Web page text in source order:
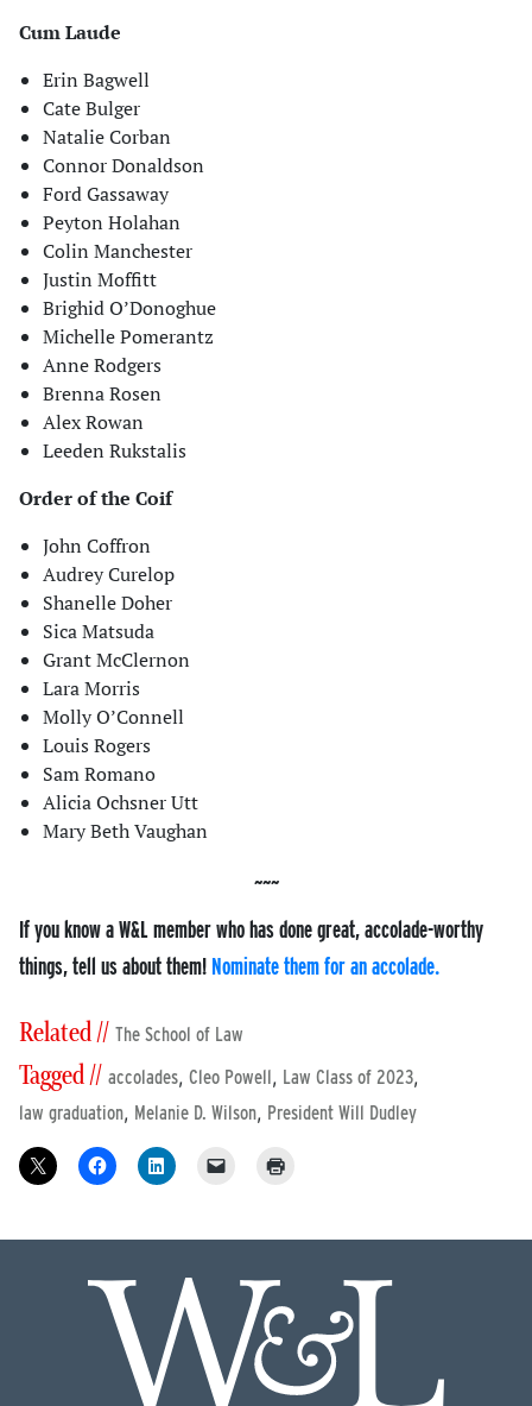
Cum Laude
Erin Bagwell
Cate Bulger
Natalie Corban
Connor Donaldson
Ford Gassaway
Peyton Holahan
Colin Manchester
Justin Moffitt
Brighid O’Donoghue
Michelle Pomerantz
Anne Rodgers
Brenna Rosen
Alex Rowan
Leeden Rukstalis
Order of the Coif
John Coffron
Audrey Curelop
Shanelle Doher
Sica Matsuda
Grant McClernon
Lara Morris
Molly O’Connell
Louis Rogers
Sam Romano
Alicia Ochsner Utt
Mary Beth Vaughan
If you know a W&L member who has done great, accolade-worthy
things, tell us about them! Nominate them for an accolade.
Related // The School of Law
Tagged // accolades, Cleo Powell, Law Class of 2023,
law graduation, Melanie D. Wilson, President Will Dudley